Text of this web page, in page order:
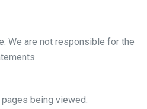
We are not responsible for the
being viewed.